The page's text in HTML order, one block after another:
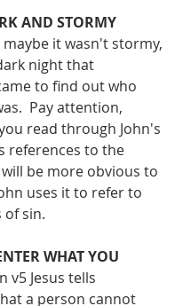
AND STORMY
maybe it wasn't stormy,
night that
to find out who
Pay attention,
read through John's
references to the
be more obvious to
uses it to refer to
of sin.
WHAT YOU
v5 Jesus tells
a person cannot